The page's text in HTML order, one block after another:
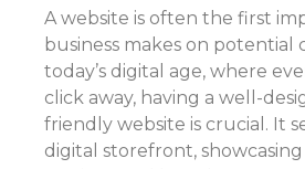
A website is often the first
business makes on potential
today’s digital age, where
click away, having a well-
friendly website is crucial. It
digital storefront,